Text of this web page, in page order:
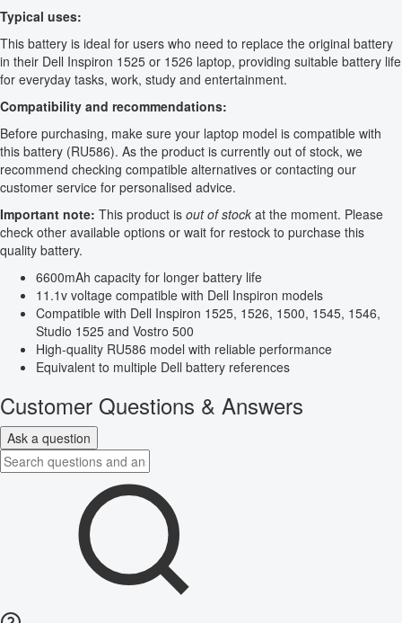
Typical uses:
This battery is ideal for users who need to replace the original battery
in their Dell Inspiron 1525 or 1526 laptop, providing suitable battery life
for everyday tasks, work, study and entertainment.
Compatibility and recommendations:
Before purchasing, make sure your laptop model is compatible with
this battery (RU586). As the product is currently out of stock, we
recommend checking compatible alternatives or contacting our
customer service for personalised advice.
Important note: This product is out of stock at the moment. Please
check other available options or wait for restock to purchase this
quality battery.
6600mAh capacity for longer battery life
11.1v voltage compatible with Dell Inspiron models
Compatible with Dell Inspiron 1525, 1526, 1500, 1545, 1546,
Studio 1525 and Vostro 500
High-quality RU586 model with reliable performance
Equivalent to multiple Dell battery references
Customer Questions & Answers
Ask a question